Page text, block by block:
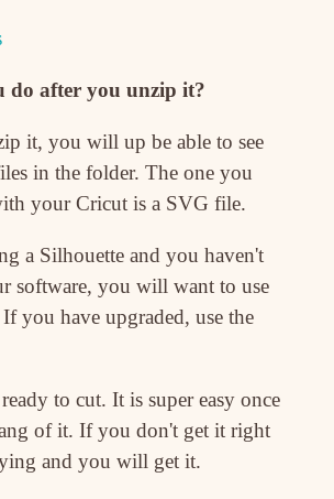
do after you unzip it?
it, you will up be able to see
in the folder. The one you
your Cricut is a SVG file.
a Silhouette and you haven't
software, you will want to use
you have upgraded, use the
to cut. It is super easy once
of it. If you don't get it right
and you will get it.